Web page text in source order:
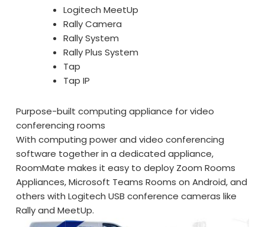
Logitech MeetUp
Rally Camera
Rally System
Rally Plus System
Tap
Tap IP
Purpose-built computing appliance for video
conferencing rooms
With computing power and video conferencing
software together in a dedicated appliance,
RoomMate makes it easy to deploy Zoom Rooms
Appliances, Microsoft Teams Rooms on Android, and
others with Logitech USB conference cameras like
Rally and MeetUp.